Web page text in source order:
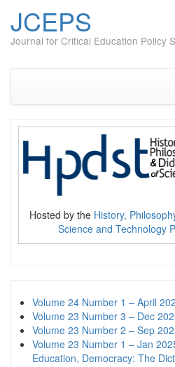
JCEPS
Journal for Critical Education Policy
Hosted by the History,
Science and Technology
Volume 24 Number 1 – April
Volume 23 Number 3 – Dec
Volume 23 Number 2 – Sep
Volume 23 Number 1 – Jan
Education, Democracy: The